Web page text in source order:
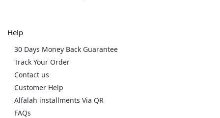
Help
30 Days Money Back Guarantee
Track Your Order
Contact us
Customer Help
Alfalah installments Via QR
FAQs